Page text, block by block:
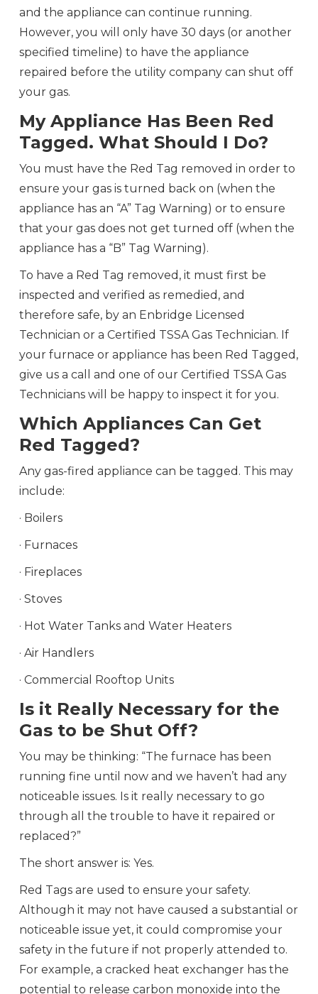
and the appliance can continue running.
However, you will only have 30 days (or another
specified timeline) to have the appliance
repaired before the utility company can shut off
your gas.
My Appliance Has Been Red
Tagged. What Should I Do?
You must have the Red Tag removed in order to
ensure your gas is turned back on (when the
appliance has an “A” Tag Warning) or to ensure
that your gas does not get turned off (when the
appliance has a “B” Tag Warning).
To have a Red Tag removed, it must first be
inspected and verified as remedied, and
therefore safe, by an Enbridge Licensed
Technician or a Certified TSSA Gas Technician. If
your furnace or appliance has been Red Tagged,
give us a call and one of our Certified TSSA Gas
Technicians will be happy to inspect it for you.
Which Appliances Can Get
Red Tagged?
Any gas-fired appliance can be tagged. This may
include:
· Boilers
· Furnaces
· Fireplaces
· Stoves
· Hot Water Tanks and Water Heaters
· Air Handlers
· Commercial Rooftop Units
Is it Really Necessary for the
Gas to be Shut Off?
You may be thinking: “The furnace has been
running fine until now and we haven’t had any
noticeable issues. Is it really necessary to go
through all the trouble to have it repaired or
replaced?”
The short answer is: Yes.
Red Tags are used to ensure your safety.
Although it may not have caused a substantial or
noticeable issue yet, it could compromise your
safety in the future if not properly attended to.
For example, a cracked heat exchanger has the
potential to release carbon monoxide into the